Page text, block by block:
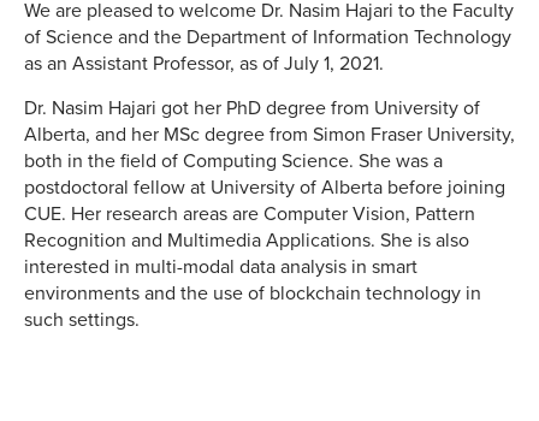
We are pleased to welcome Dr. Nasim Hajari to the Faculty
of Science and the Department of Information Technology
as an Assistant Professor, as of July 1, 2021.
Dr. Nasim Hajari got her PhD degree from University of
Alberta, and her MSc degree from Simon Fraser University,
both in the field of Computing Science. She was a
postdoctoral fellow at University of Alberta before joining
CUE. Her research areas are Computer Vision, Pattern
Recognition and Multimedia Applications. She is also
interested in multi-modal data analysis in smart
environments and the use of blockchain technology in
such settings.